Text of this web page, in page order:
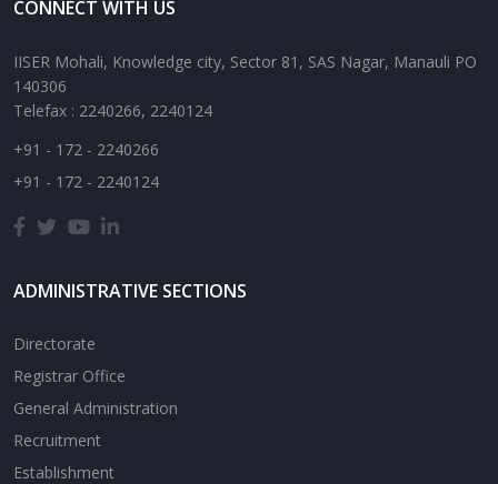
CONNECT WITH US
IISER Mohali, Knowledge city, Sector 81, SAS Nagar, Manauli PO
140306
Telefax : 2240266, 2240124
+91 - 172 - 2240266
+91 - 172 - 2240124
ADMINISTRATIVE SECTIONS
Directorate
Registrar Office
General Administration
Recruitment
Establishment